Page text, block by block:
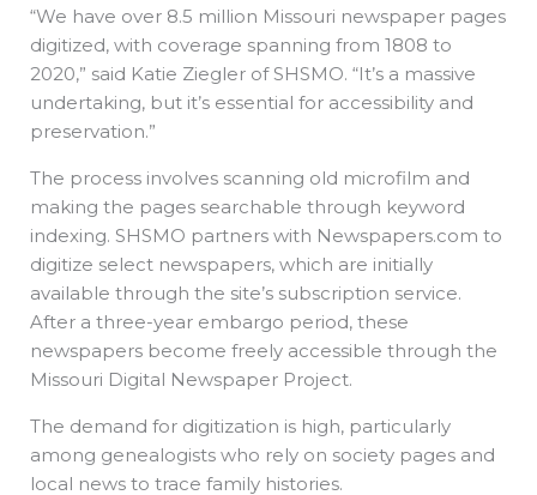
“We have over 8.5 million Missouri newspaper pages
digitized, with coverage spanning from 1808 to
2020,” said Katie Ziegler of SHSMO. “It’s a massive
undertaking, but it’s essential for accessibility and
preservation.”
The process involves scanning old microfilm and
making the pages searchable through keyword
indexing. SHSMO partners with Newspapers.com to
digitize select newspapers, which are initially
available through the site’s subscription service.
After a three-year embargo period, these
newspapers become freely accessible through the
Missouri Digital Newspaper Project.
The demand for digitization is high, particularly
among genealogists who rely on society pages and
local news to trace family histories.